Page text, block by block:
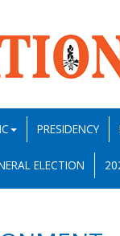
PRESIDENCY
ELECTION